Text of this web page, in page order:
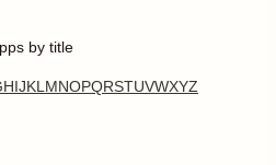
by title
HIJKL MNOPQRSTUVWXYZ